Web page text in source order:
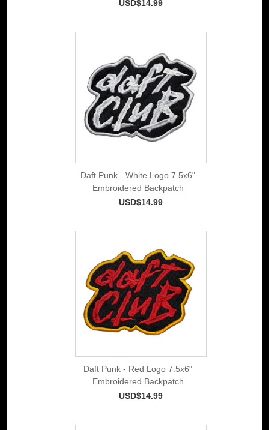
USD$14.99
Daft Punk - White Logo 7.5x6"
Embroidered Backpatch
USD$14.99
Daft Punk - Red Logo 7.5x6"
Embroidered Backpatch
USD$14.99